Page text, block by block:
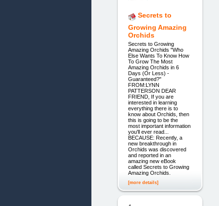
Secrets to
Growing Amazing
Orchids
Secrets to Growing
Amazing Orchids "Who
Else Wants To Know How
To Grow The Most
Amazing Orchids in 6
Days (Or Less) -
Guaranteed?"
FROM:LYNN
PATTERSON DEAR
FRIEND, If you are
interested in learning
everything there is to
know about Orchids, then
this is going to be the
most important information
you'll ever read...
BECAUSE: Recently, a
new breakthrough in
Orchids was discovered
and reported in an
amazing new eBook
called Secrets to Growing
Amazing Orchids.
[more details]